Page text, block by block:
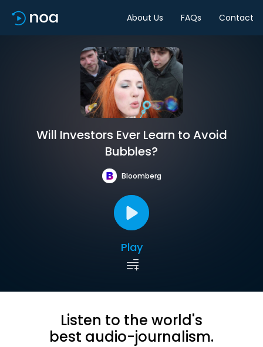
About Us FAQs Contact
Will Investors Ever Learn to Avoid
Bubbles?
Bloomberg
Play
Listen to the world's
best audio-journalism.